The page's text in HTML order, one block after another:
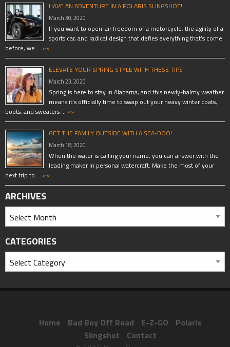
HAVE AN ADVENTURE IN A POLARIS SLINGSHOT!
March 30, 2020
If you want to open-air freedom of a motorcycle, the agility of a
sports car, and radical design that defies everything that’s come
before, we … »»
ELEVATE YOUR SPRING STYLE WITH THESE TIPS
March 23, 2020
Spring is here to stay in Alabama, and this newly-balmy weather
means it’s officially time to swap out your heavy winter coats,
boots, and sweaters … »»
GET THE FAMILY OUTSIDE WITH A SEA-DOO!
March 18, 2020
When the water is calling your name, you can answer with the
leading maker in personal watercraft. Make the most of your
next trip to … »»
ARCHIVES
CATEGORIES
Home Bad Boy Off Road E-Z-GO
Polaris
Slingshot
Contact